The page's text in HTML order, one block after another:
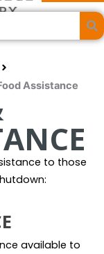
Assistance
to those
available to